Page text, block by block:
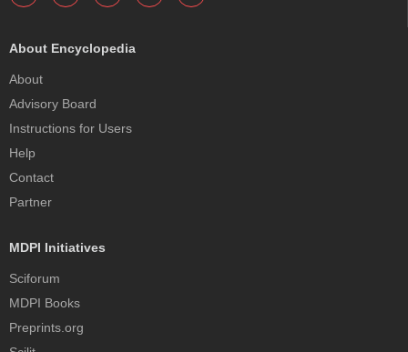
About Encyclopedia
About
Advisory Board
Instructions for Users
Help
Contact
Partner
MDPI Initiatives
Sciforum
MDPI Books
Preprints.org